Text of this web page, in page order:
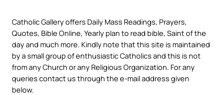
Catholic Gallery offers Daily Mass Readings, Prayers,
Quotes, Bible Online, Yearly plan to read bible, Saint of the
day and much more. Kindly note that this site is maintained
by a small group of enthusiastic Catholics and this is not
from any Church or any Religious Organization. For any
queries contact us through the e-mail address given
below.